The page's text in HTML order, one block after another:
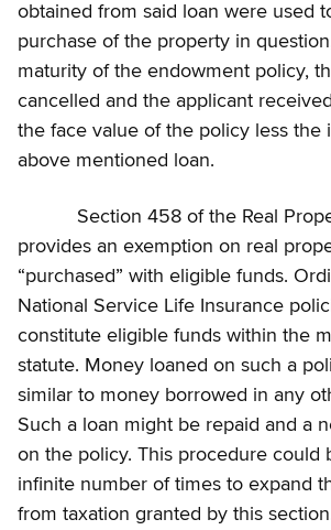
obtained from said loan were used
purchase of the property in
maturity of the endowment policy,
cancelled and the applicant
the face value of the policy less the
above mentioned loan.
Section 458 of the Real
provides an exemption on real
“purchased” with eligible funds.
National Service Life Insurance
constitute eligible funds within the
statute. Money loaned on such a
similar to money borrowed in any
Such a loan might be repaid and a
on the policy. This procedure could
infinite number of times to expand
from taxation granted by this